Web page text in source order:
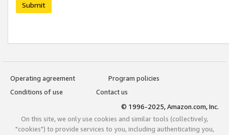
Submit
Operating agreement
Program policies
Conditions of use
Contact us
© 1996-2025, Amazon.com, Inc.
On this site, we only use cookies and similar tools (collectively,
"cookies") to provide services to you, including authenticating you,